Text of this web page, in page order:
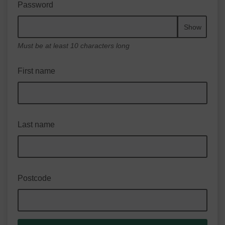
Password
Show
Must be at least 10 characters long
First name
Last name
Postcode